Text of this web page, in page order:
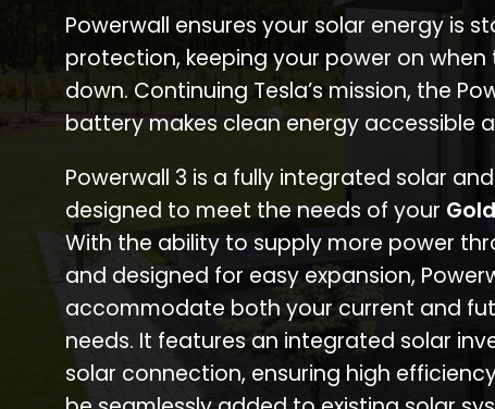
Powerwall ensures your solar energy is
protection, keeping your power on when
down. Continuing Tesla’s mission, the
battery makes clean energy accessible
Powerwall 3 is a fully integrated solar
designed to meet the needs of your
With the ability to supply more power
and designed for easy expansion,
accommodate both your current and
needs. It features an integrated solar
solar connection, ensuring high